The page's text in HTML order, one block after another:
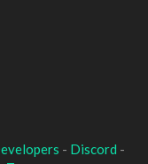
- Discord -